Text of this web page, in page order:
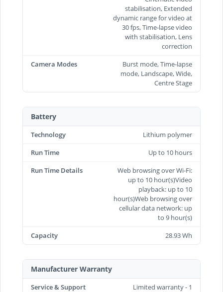
stabilisation, Extended
dynamic range for video at
30 fps, Time‑lapse video
with stabilisation, Lens
correction
Camera Modes
Burst mode, Time-lapse
mode, Landscape, Wide,
Centre Stage
Battery
Technology
Lithium polymer
Run Time
Up to 10 hours
Run Time Details
Web browsing over Wi-Fi:
up to 10 hour(s)Video
playback: up to 10
hour(s)Web browsing over
cellular data network: up
to 9 hour(s)
Capacity
28.93 Wh
Manufacturer Warranty
Service & Support
Limited warranty - 1